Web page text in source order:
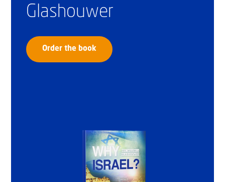
Glashouwer
Order the book